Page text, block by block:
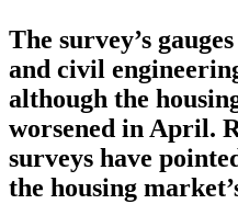
The survey’s
and civil
although the
worsened in April.
surveys have
the housing